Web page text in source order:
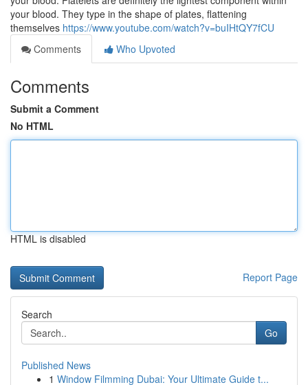
your blood. They type in the shape of plates, flattening
themselves https://www.youtube.com/watch?v=buIHtQY7fCU
Comments
Who Upvoted
Comments
Submit a Comment
No HTML
HTML is disabled
Report Page
Search
Go
Published News
1 Window Filmming Dubai: Your Ultimate Guide t...